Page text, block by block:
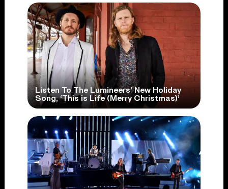
Listen To The Lumineers’ New Holiday
Song, ‘This is Life (Merry Christmas)’